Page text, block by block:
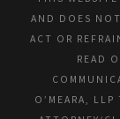
AND DOES
ACT OR
READ
O’MEARA,